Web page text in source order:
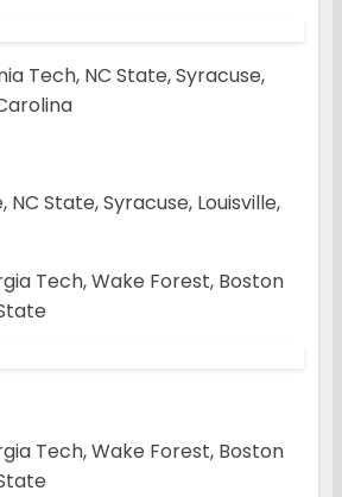
NC State, Syracuse,
State, Syracuse, Louisville,
Wake Forest, Boston
Wake Forest, Boston